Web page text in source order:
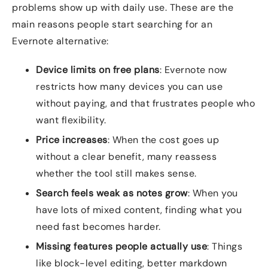
problems show up with daily use. These are the
main reasons people start searching for an
Evernote alternative:
Device limits on free plans: Evernote now
restricts how many devices you can use
without paying, and that frustrates people who
want flexibility.
Price increases: When the cost goes up
without a clear benefit, many reassess
whether the tool still makes sense.
Search feels weak as notes grow: When you
have lots of mixed content, finding what you
need fast becomes harder.
Missing features people actually use: Things
like block-level editing, better markdown